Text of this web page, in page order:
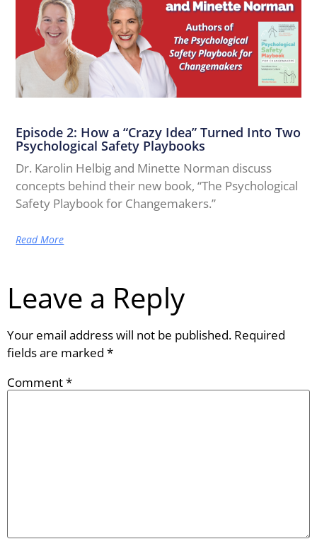
Episode 2: How a “Crazy Idea” Turned Into Two
Psychological Safety Playbooks
Dr. Karolin Helbig and Minette Norman discuss
concepts behind their new book, “The Psychological
Safety Playbook for Changemakers.”
Read More
Leave a Reply
Your email address will not be published. Required
fields are marked *
Comment*